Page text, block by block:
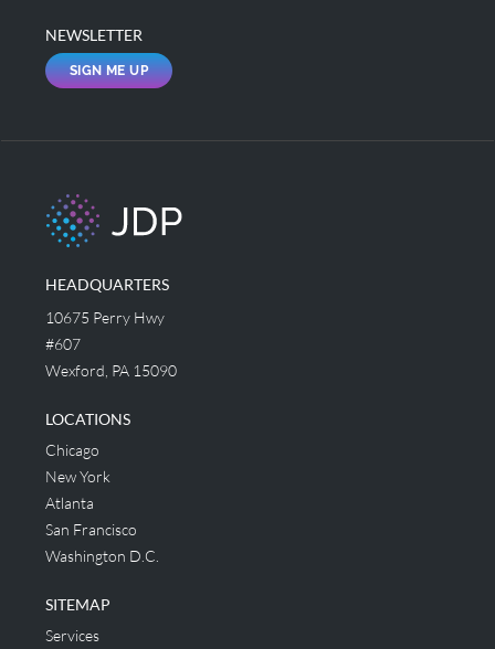
NEWSLETTER
SIGN ME UP
HEADQUARTERS
10675 Perry Hwy
#607
Wexford, PA 15090
LOCATIONS
Chicago
New York
Atlanta
San Francisco
Washington D.C.
SITEMAP
Services